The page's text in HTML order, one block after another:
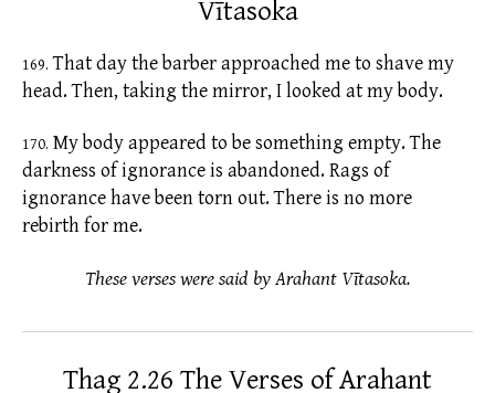
Vītasoka
169. That day the barber approached me to shave my
head. Then, taking the mirror, I looked at my body.
170. My body appeared to be something empty. The
darkness ofignoranceis abandoned. Rags of
ignorance have been torn out. There is no more
rebirth for me.
These verses were said by Arahant Vītasoka.
Thag 2.26 The Verses of Arahant